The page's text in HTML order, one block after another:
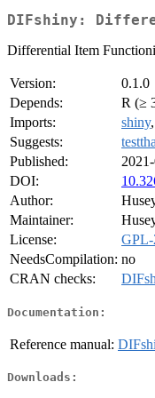
DIFshiny:
Differential Item
Version:
0.1.0
Depends:
R (≥
Imports:
shiny,
Suggests:
Published:
DOI:
Author:
Maintainer:
License:
GPL-
NeedsCompilation: no
CRAN checks:
Documentation:
Reference manual:
Downloads: